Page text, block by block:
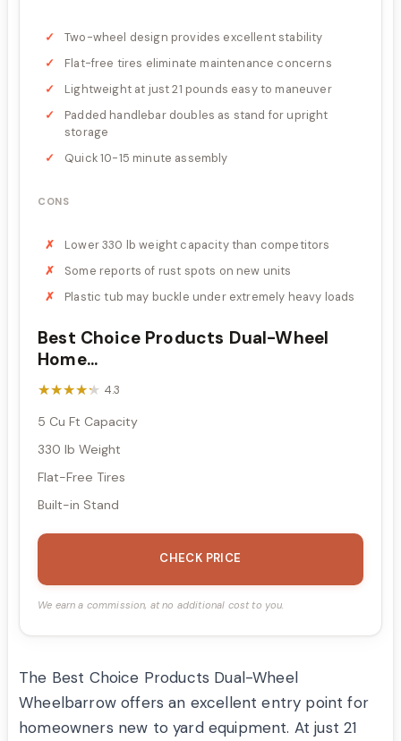
Two-wheel design provides excellent stability
Flat-free tires eliminate maintenance concerns
Lightweight at just 21 pounds easy to maneuver
Padded handlebar doubles as stand for upright
storage
Quick 10-15 minute assembly
CONS
Lower 330 lb weight capacity than competitors
Some reports of rust spots on new units
Plastic tub may buckle under extremely heavy loads
Best Choice Products Dual-Wheel
Home...
★★★★★
★★★★★ 4.3
5 Cu Ft Capacity
330 lb Weight
Flat-Free Tires
Built-in Stand
CHECK PRICE
We earn a commission, at no additional cost to you.
The Best Choice Products Dual-Wheel
Wheelbarrow offers an excellent entry point for
homeowners new to yard equipment. At just 21